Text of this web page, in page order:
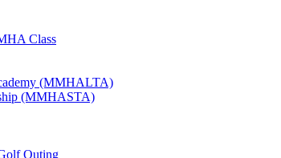
Class
(MMHALTA)
(MMHASTA)
Outing